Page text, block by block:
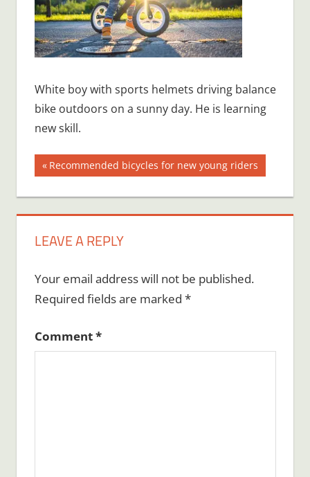
White boy with sports helmets driving balance
bike outdoors on a sunny day. He is learning
new skill.
Post
navigation
Previous
Recommended bicycles for new young riders
LEAVE A REPLY
Your email address will not be published.
Required fields are marked *
Comment*